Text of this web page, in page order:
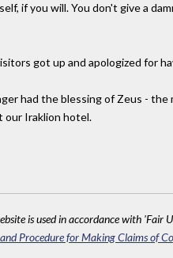
if you will. You don't give a
got up and apologized for
had the blessing of Zeus -
our Iraklion hotel.
is used in accordance with 'Fair
Procedure for Making Claims of